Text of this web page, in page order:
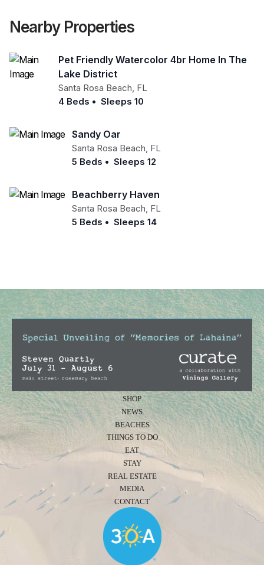
Nearby Properties
Pet Friendly Watercolor 4br Home In The
Lake District
Santa Rosa Beach FL
4 Beds • Sleeps 10
Sandy Oar
Santa Rosa Beach FL
5 Beds • Sleeps 12
Beachberry Haven
Santa Rosa Beach FL
5 Beds • Sleeps 14
SHOP
NEWS
BEACHES
THINGS TO DO
EAT
STAY
REAL ESTATE
MEDIA
CONTACT